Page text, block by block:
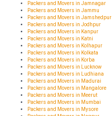
Packers and Movers in Jamnagar
Packers and Movers in Jammu
Packers and Movers in Jamshedpur
Packers and Movers in Jodhpur
Packers and Movers in Kanpur
Packers and Movers in Katni
Packers and Movers in Kolhapur
Packers and Movers in Kolkata
Packers and Movers in Korba
Packers and Movers in Lucknow
Packers and Movers in Ludhiana
Packers and Movers in Madurai
Packers and Movers in Mangalore
Packers and Movers in Meerut
Packers and Movers in Mumbai
Packers and Movers in Mysore